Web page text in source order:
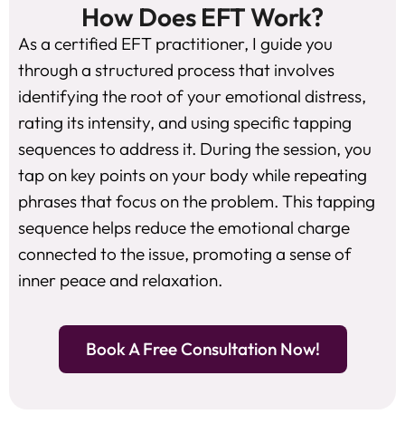
How Does EFT Work?
As a certified EFT practitioner, I guide you
through a structured process that involves
identifying the root of your emotional distress,
rating its intensity, and using specific tapping
sequences to address it. During the session, you
tap on key points on your body while repeating
phrases that focus on the problem. This tapping
sequence helps reduce the emotional charge
connected to the issue, promoting a sense of
inner peace and relaxation.
Book A Free Consultation Now!